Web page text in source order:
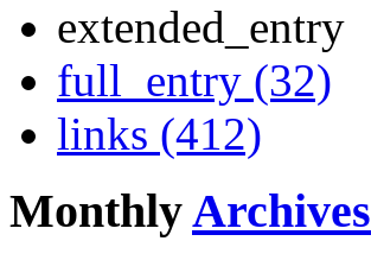
extended_entry
full_entry (32)
links (412)
MonthlyArchives